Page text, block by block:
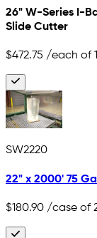
26" W-Series I-
Slide Cutter
$472.75 /each of 1
SW2220
22" x 2000' 75
$180.90 /case of